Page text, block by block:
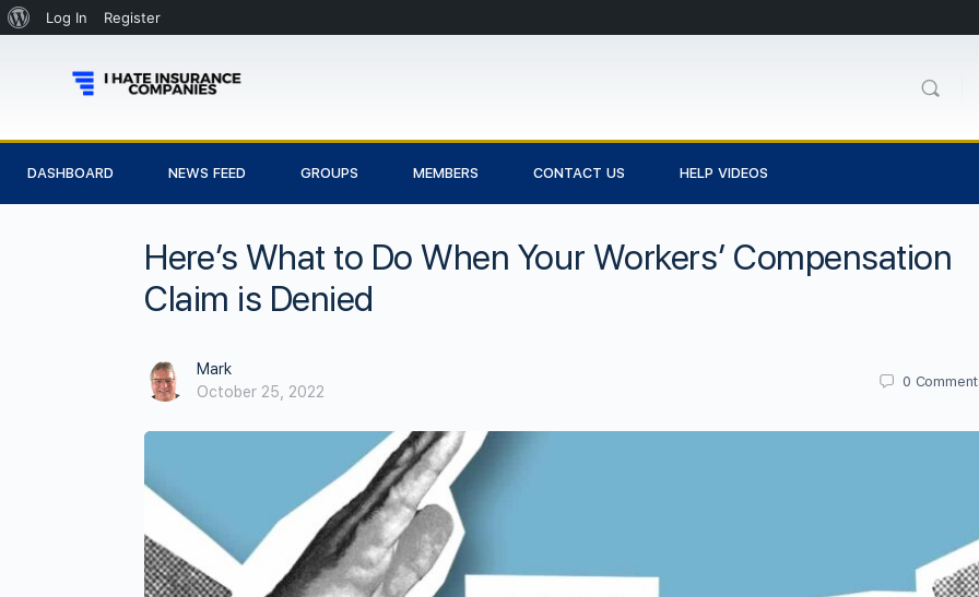
Log In Register
DASHBOARD NEWS FEED GROUPS MEMBERS CONTACT US HELP VIDEOS
Here’s What to Do When Your Workers’ Compensation
Claim is Denied
Mark
October 25, 2022
0